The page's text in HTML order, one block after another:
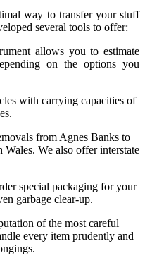
way to transfer your stuff
several tools to offer:
allows you to estimate
on the options you
with carrying capacities of
from Agnes Banks to
We also offer interstate
special packaging for your
garbage clear-up.
of the most careful
every item prudently and